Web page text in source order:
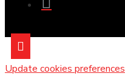
Update cookies preferences